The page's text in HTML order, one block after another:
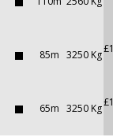
85m 3250 Kg
65m 3250 Kg